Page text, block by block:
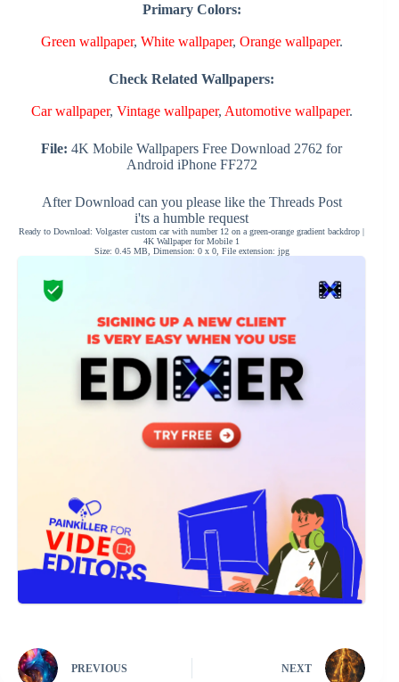
Primary Colors:
Green wallpaper, White wallpaper, Orange wallpaper.
Check Related Wallpapers:
Car wallpaper, Vintage wallpaper, Automotive wallpaper.
File: 4K Mobile Wallpapers Free Download 2762 for
Android iPhone FF272
After Download can you please like the Threads Post
i'ts a humble request
Ready to Download: Volgaster custom car with number 12 on a green-orange gradient backdrop |
4K Wallpaper for Mobile 1
Size: 0.45 MB, Dimension: 0 x 0, File extension: jpg
PREVIOUS NEXT